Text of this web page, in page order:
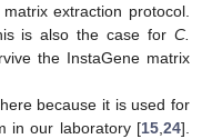
extraction protocol.
is also the case for C.
the InstaGene matrix
because it is used for
in our laboratory [15,24].